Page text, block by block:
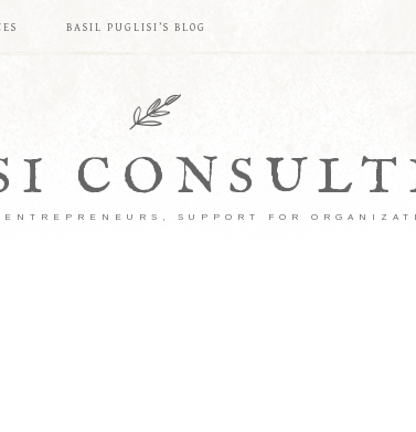
BASIL PUGLISI’S BLOG
SUPPORT FOR